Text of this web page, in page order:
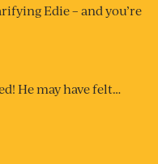
Edie – and you’re
He may have felt…